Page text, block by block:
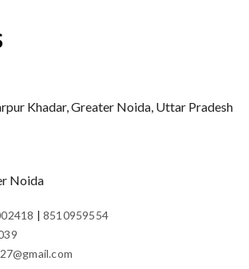
Khadar, Greater Noida, Uttar Pradesh
Noida
|8510959554